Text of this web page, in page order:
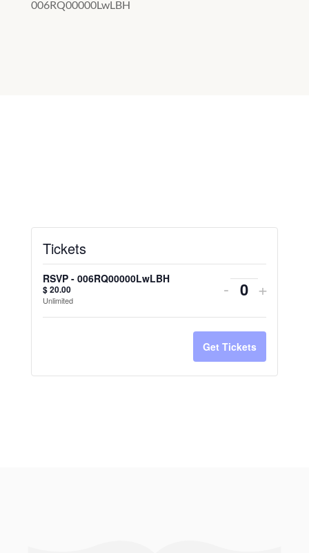
006RQ00000LwLBH
Tickets
RSVP - 006RQ00000LwLBH
$20.00
Unlimited - +
Get Tickets